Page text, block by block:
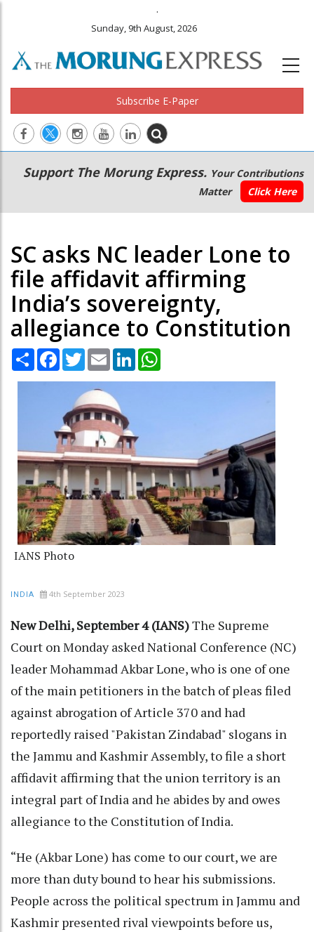
.
Sunday, 9th August, 2026
Subscribe E-Paper
Main
navigation
Secondary
Menu
Support The Morung Express. Your Contributions
Matter
Click Here
SC asks NC leader Lone to
file affidavit affirming
India’s sovereignty,
allegiance to Constitution
Share Facebook
TwitterEmail LinkedIn
IANS Photo
INDIA 4th September 2023
New Delhi, September 4 (IANS)The Supreme
Court on Monday asked National Conference (NC)
leader Mohammad Akbar Lone, who is one of one
of the main petitioners in the batch of pleas filed
against abrogation of Article 370 and had
reportedly raised "Pakistan Zindabad" slogans in
the Jammu and Kashmir Assembly, to file a short
affidavit affirming that the union territory is an
integral part of India and he abides by and owes
allegiance to the Constitution of India.
“He (Akbar Lone) has come to our court, we are
more than duty bound to hear his submissions.
People across the political spectrum in Jammu and
Kashmir presented rival viewpoints before us,